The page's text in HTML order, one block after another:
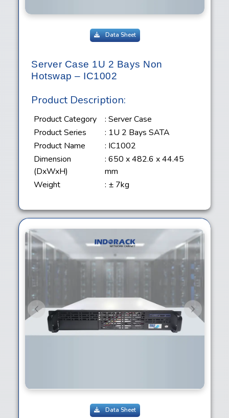
Data Sheet
Server Case 1U 2 Bays Non
Hotswap – IC1002
Product Description:
Product Category
: Server Case
Product Series
: 1U 2 Bays SATA
Product Name
: IC1002
Dimension
(DxWxH)
: 650 x 482.6 x 44.45
mm
Weight
: ± 7kg
Previous Next
Data Sheet